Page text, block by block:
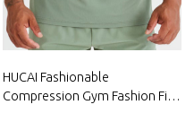
HUCAI Fashionable
Compression Gym Fashion Fit T